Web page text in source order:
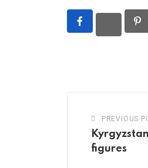
PREVIOUS
figures